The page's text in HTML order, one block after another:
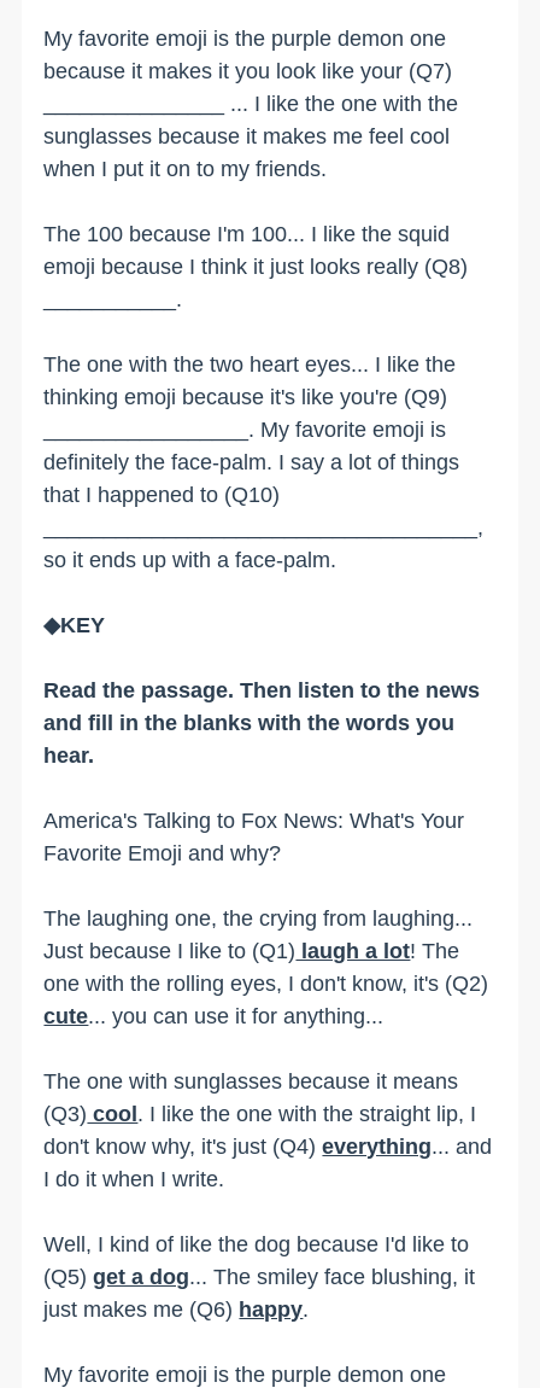
My favorite emoji is the purple demon one
because it makes it you look like your (Q7)
_______________ ... I like the one with the
sunglasses because it makes me feel cool
when I put it on to my friends.
The 100 because I'm 100... I like the squid
emoji because I think it just looks really (Q8)
___________.
The one with the two heart eyes... I like the
thinking emoji because it's like you're (Q9)
_________________. My favorite emoji is
definitely the face-palm. I say a lot of things
that I happened to (Q10)
____________________________________,
so it ends up with a face-palm.
◆KEY
Read the passage. Then listen to the news
and fill in the blanks with the words you
hear.
America's Talking to Fox News: What's Your
Favorite Emoji and why?
The laughing one, the crying from laughing...
Just because I like to (Q1) laugh a lot! The
one with the rolling eyes, I don't know, it's (Q2)
cute... you can use it for anything...
The one with sunglasses because it means
(Q3) cool. I like the one with the straight lip, I
don't know why, it's just (Q4)everything... and
I do it when I write.
Well, I kind of like the dog because I'd like to
(Q5)get a dog... The smiley face blushing, it
just makes me (Q6) happy.
My favorite emoji is the purple demon one